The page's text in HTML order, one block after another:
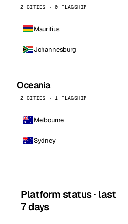
2 CITIES · 0 FLAGSHIP
Mauritius
Johannesburg
Oceania
2 CITIES · 1 FLAGSHIP
Melbourne
Sydney
Platform status · last
7 days